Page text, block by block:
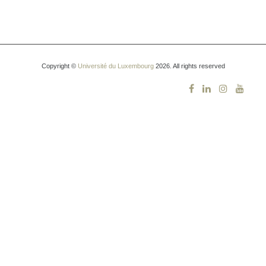
Copyright © Université du Luxembourg2026. All rights reserved